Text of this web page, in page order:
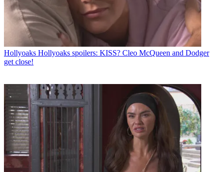
Hollyoaks Hollyoaks spoilers: KISS? Cleo McQueen and Dodger
get close!